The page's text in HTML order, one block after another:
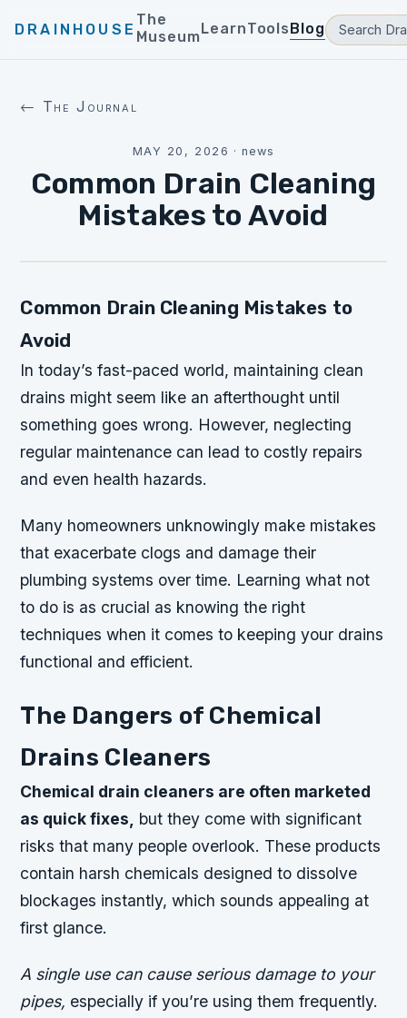
DRAINHOUSE
The
MuseumLearnToolsBlog
← The Journal
MAY 20, 2026 ·news
Common Drain Cleaning
Mistakes to Avoid
Common Drain Cleaning Mistakes to
Avoid
In today’s fast-paced world, maintaining clean
drains might seem like an afterthought until
something goes wrong. However, neglecting
regular maintenance can lead to costly repairs
and even health hazards.
Many homeowners unknowingly make mistakes
that exacerbate clogs and damage their
plumbing systems over time. Learning what not
to do is as crucial as knowing the right
techniques when it comes to keeping your drains
functional and efficient.
The Dangers of Chemical
Drains Cleaners
Chemical drain cleaners are often marketed
as quick fixes, but they come with significant
risks that many people overlook. These products
contain harsh chemicals designed to dissolve
blockages instantly, which sounds appealing at
first glance.
A single use can cause serious damage to your
pipes, especially if you’re using them frequently.